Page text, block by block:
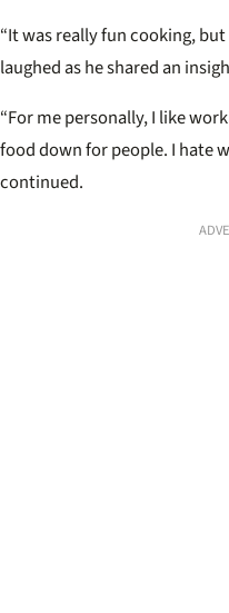
“It was really fun cooking,
laughed as he shared an
“For me personally, I like
food down for people. I hate
continued.